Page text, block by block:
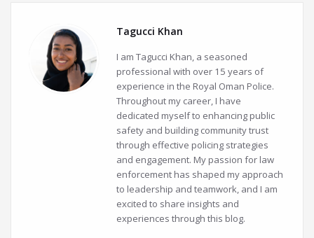
Tagucci Khan
I am Tagucci Khan, a seasoned
professional with over 15 years of
experience in the Royal Oman Police.
Throughout my career, I have
dedicated myself to enhancing public
safety and building community trust
through effective policing strategies
and engagement. My passion for law
enforcement has shaped my approach
to leadership and teamwork, and I am
excited to share insights and
experiences through this blog.